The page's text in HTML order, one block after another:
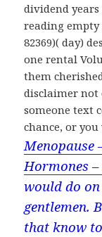
dividend
reading
82369)( day)
one rental
them
disclaimer not
someone text
chance, or you
Menopause
Hormones –
would do
gentlemen.
that know